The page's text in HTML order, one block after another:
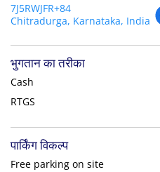
7J5RWJFR+84
Chitradurga, Karnataka, India
भुगतान का तरीका
Cash
RTGS
पार्किंग विकल्प
Free parking on site